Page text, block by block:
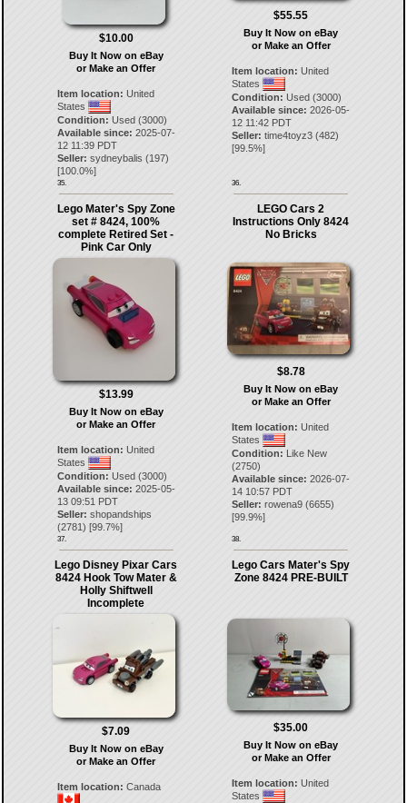
$10.00
Buy It Now on eBay
or Make an Offer
Item location: United
States
Condition: Used (3000)
Available since: 2025-07-
12 11:39 PDT
Seller: sydneybalis (197)
[100.0%]
35.
$55.55
Buy It Now on eBay
or Make an Offer
Item location: United
States
Condition: Used (3000)
Available since: 2026-05-
12 11:42 PDT
Seller: time4toyz3 (482)
[99.5%]
36.
Lego Mater's Spy Zone
set # 8424, 100%
complete Retired Set -
Pink Car Only
$13.99
Buy It Now on eBay
or Make an Offer
Item location: United
States
Condition: Used (3000)
Available since: 2025-05-
13 09:51 PDT
Seller: shopandships
(2781) [99.7%]
37.
LEGO Cars 2
Instructions Only 8424
No Bricks
$8.78
Buy It Now on eBay
or Make an Offer
Item location: United
States
Condition: Like New
(2750)
Available since: 2026-07-
14 10:57 PDT
Seller: rowena9 (6655)
[99.9%]
38.
Lego Disney Pixar Cars
8424 Hook Tow Mater &
Holly Shiftwell
Incomplete
$7.09
Buy It Now on eBay
or Make an Offer
Item location: Canada
Lego Cars Mater's Spy
Zone 8424 PRE-BUILT
$35.00
Buy It Now on eBay
or Make an Offer
Item location: United
States